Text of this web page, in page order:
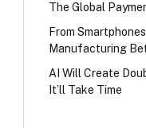
The Global
From
Manufacturing
AI Will Create
It’ll Take Time